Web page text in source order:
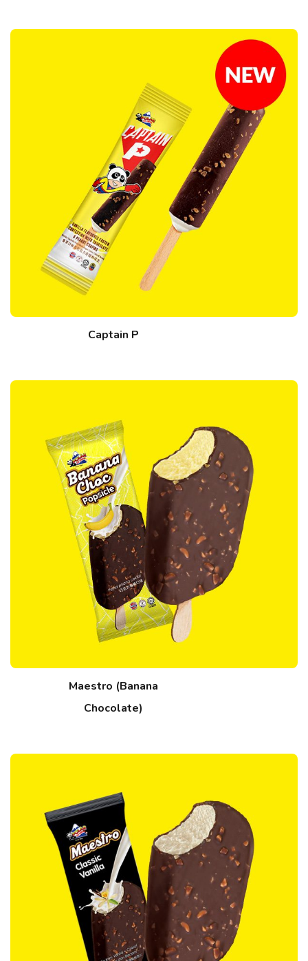
Captain P
Maestro (Banana
Chocolate)